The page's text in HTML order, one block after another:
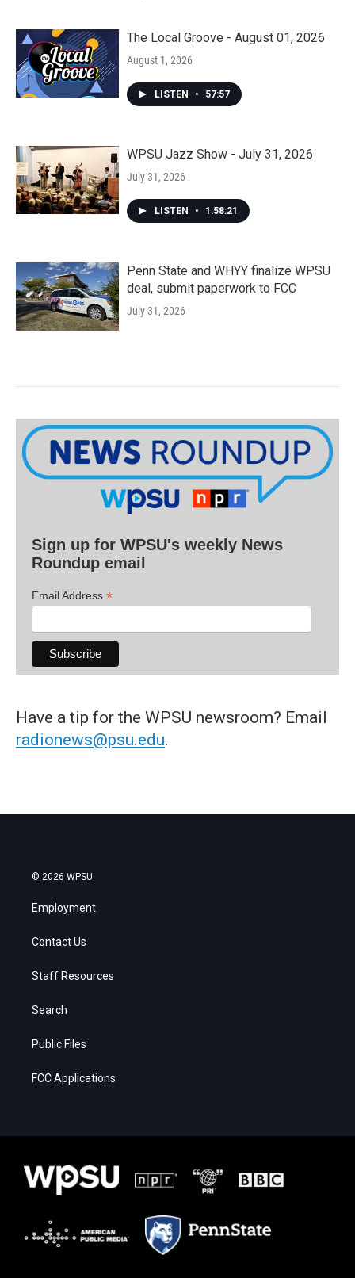
The Local Groove - August 01, 2026
August 1, 2026
LISTEN • 57:57
WPSU Jazz Show - July 31, 2026
July 31, 2026
LISTEN • 1:58:21
Penn State and WHYY finalize WPSU
deal, submit paperwork to FCC
July 31, 2026
Sign up for WPSU's weekly News
Roundup email
Email Address *
Have a tip for the WPSU newsroom? Email
radionews@psu.edu.
© 2026 WPSU
Employment
Contact Us
Staff Resources
Search
Public Files
FCC Applications